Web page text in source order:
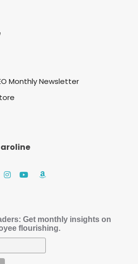
Monthly Newsletter
Get monthly insights on
flourishing.